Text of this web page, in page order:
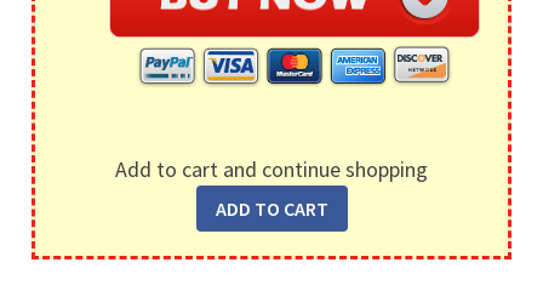
Add to cart and continue shopping